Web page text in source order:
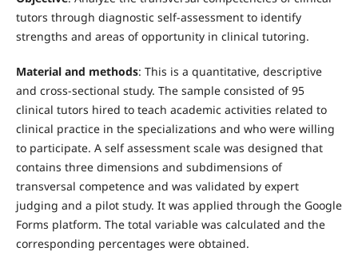
tutors through diagnostic self-assessment to identify
strengths and areas of opportunity in clinical tutoring.
Material and methods: This is a quantitative, descriptive
and cross-sectional study. The sample consisted of 95
clinical tutors hired to teach academic activities related to
clinical practice in the specializations and who were willing
to participate. A self assessment scale was designed that
contains three dimensions and subdimensions of
transversal competence and was validated by expert
judging and a pilot study. It was applied through the Google
Forms platform. The total variable was calculated and the
corresponding percentages were obtained.